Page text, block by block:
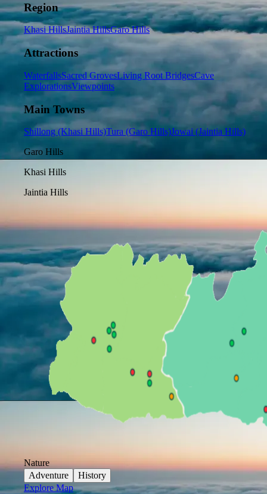
Region
Khasi HillsJaintia HillsGaro Hills
Attractions
WaterfallsSacred GrovesLiving Root BridgesCave
ExplorationsViewpoints
Main Towns
Shillong (Khasi Hills)Tura (Garo Hills)Jowai (Jaintia Hills)
Garo Hills
Khasi Hills
Jaintia Hills
Nature
Adventure
History
Explore Map